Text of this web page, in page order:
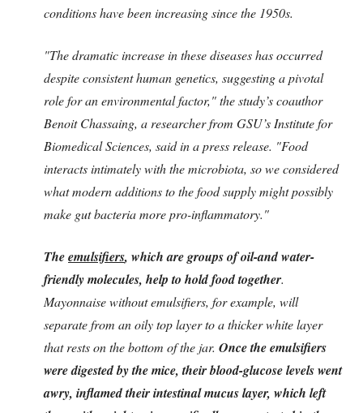
conditions have been increasing since the 1950s.
"The dramatic increase in these diseases has occurred
despite consistent human genetics, suggesting a pivotal
role for an environmental factor," the study’s coauthor
Benoit Chassaing, a researcher from GSU’s Institute for
Biomedical Sciences, said in a press release. "Food
interacts intimately with the microbiota, so we considered
what modern additions to the food supply might possibly
make gut bacteria more pro-inflammatory."
Theemulsifiers, which are groups of oil-and water-
friendly molecules, help to hold food together.
Mayonnaise without emulsifiers, for example, will
separate from an oily top layer to a thicker white layer
that rests on the bottom of the jar. Once the emulsifiers
were digested by the mice, their blood-glucose levels went
awry, inflamed their intestinal mucus layer, which left